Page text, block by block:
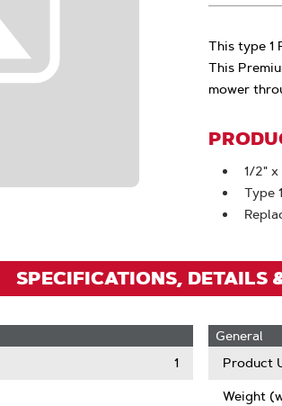
This type 1
This
mower
1/2" x
Type 1
SPECIFICATIONS, DETAILS
1
General
Product
Weight